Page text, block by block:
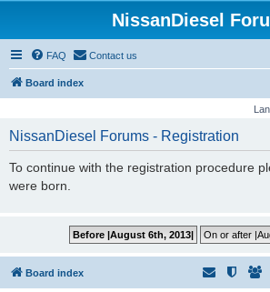
NissanDiesel
FAQ Contact us
Board index
NissanDiesel Forums - Registration
To continue with the registration procedure
were born.
Board index